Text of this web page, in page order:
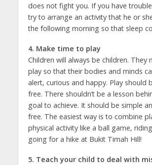
does not fight you. If you have
try to arrange an activity that he or
the following morning so that sleep
4. Make time to play
Children will always be children. They
play so that their bodies and minds
alert, curious and happy. Play should
free. There shouldn’t be a lesson
goal to achieve. It should be simple
free. The easiest way is to combine
physical activity like a ball game,
going for a hike at Bukit Timah Hill!
5. Teach your child to deal with